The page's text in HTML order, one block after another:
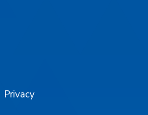
Privacy